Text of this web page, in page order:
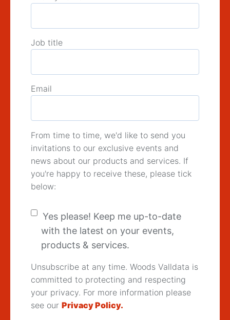
Job title
Email
From time to time, we'd like to send you
invitations to our exclusive events and
news about our products and services. If
you're happy to receive these, please tick
below:
Yes please! Keep me up-to-date
with the latest on your events,
products & services.
Unsubscribe at any time. Woods Valldata is
committed to protecting and respecting
your privacy. For more information please
see our Privacy Policy.